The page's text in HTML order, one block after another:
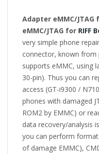
Adapter eMMC/JTAG
eMMC/JTAG for RIFF
very simple phone
connector, known from
supports eMMC, using
30-pin). Thus you can
access (GT-i9300 /
phones with damaged
ROM2 by EMMC) or
data recovery/analysis
you can perform
of damage EMMC),